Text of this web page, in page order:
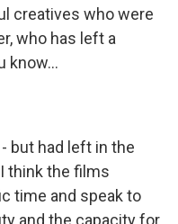
creatives who were
who has left a
know...
- but had left in the
think the films
time and speak to
and the capacity for